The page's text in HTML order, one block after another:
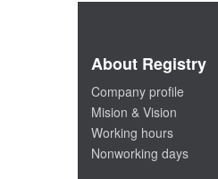
About Registry
Company profile
Mision & Vision
Working hours
Nonworking days